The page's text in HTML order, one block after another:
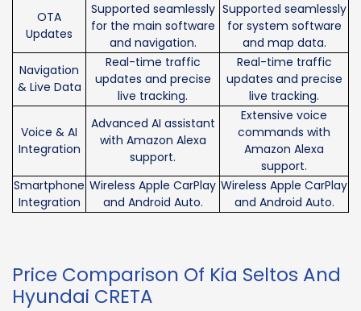
OTA
Updates
Supported seamlessly
for the main software
and navigation.
Supported seamlessly
for system software
and map data.
Navigation
& Live Data
Real-time traffic
updates and precise
live tracking.
Real-time traffic
updates and precise
live tracking.
Voice & AI
Integration
Advanced AI assistant
with Amazon Alexa
support.
Extensive voice
commands with
Amazon Alexa
support.
Smartphone
Integration
Wireless Apple CarPlay
and Android Auto.
Wireless Apple CarPlay
and Android Auto.
Price Comparison Of Kia Seltos And
Hyundai CRETA